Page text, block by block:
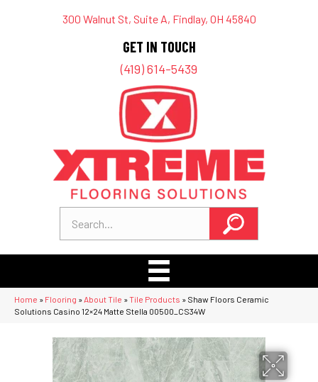
300 Walnut St, Suite A, Findlay, OH 45840
GET IN TOUCH
(419) 614-5439
Home » Flooring » About Tile »Tile Products » Shaw Floors Ceramic
Solutions Casino 12×24 Matte Stella 00500_CS34W